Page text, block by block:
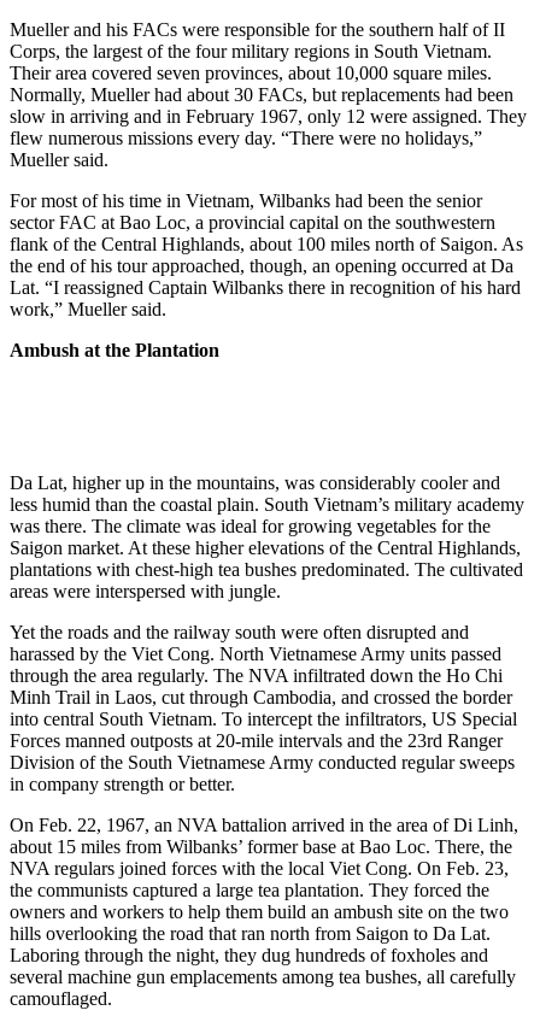
Mueller and his FACs were responsible for the southern half of II
Corps, the largest of the four military regions in South Vietnam.
Their area covered seven provinces, about 10,000 square miles.
Normally, Mueller had about 30 FACs, but replacements had been
slow in arriving and in February 1967, only 12 were assigned. They
flew numerous missions every day. “There were no holidays,”
Mueller said.
For most of his time in Vietnam, Wilbanks had been the senior
sector FAC at Bao Loc, a provincial capital on the southwestern
flank of the Central Highlands, about 100 miles north of Saigon. As
the end of his tour approached, though, an opening occurred at Da
Lat. “I reassigned Captain Wilbanks there in recognition of his hard
work,” Mueller said.
Ambush at the Plantation
Da Lat, higher up in the mountains, was considerably cooler and
less humid than the coastal plain. South Vietnam’s military academy
was there. The climate was ideal for growing vegetables for the
Saigon market. At these higher elevations of the Central Highlands,
plantations with chest-high tea bushes predominated. The cultivated
areas were interspersed with jungle.
Yet the roads and the railway south were often disrupted and
harassed by the Viet Cong. North Vietnamese Army units passed
through the area regularly. The NVA infiltrated down the Ho Chi
Minh Trail in Laos, cut through Cambodia, and crossed the border
into central South Vietnam. To intercept the infiltrators, US Special
Forces manned outposts at 20-mile intervals and the 23rd Ranger
Division of the South Vietnamese Army conducted regular sweeps
in company strength or better.
On Feb. 22, 1967, an NVA battalion arrived in the area of Di Linh,
about 15 miles from Wilbanks’ former base at Bao Loc. There, the
NVA regulars joined forces with the local Viet Cong. On Feb. 23,
the communists captured a large tea plantation. They forced the
owners and workers to help them build an ambush site on the two
hills overlooking the road that ran north from Saigon to Da Lat.
Laboring through the night, they dug hundreds of foxholes and
several machine gun emplacements among tea bushes, all carefully
camouflaged.